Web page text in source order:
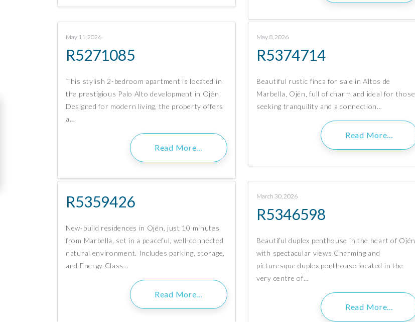
May 11, 2026
R5271085
This stylish 2-bedroom apartment is located in
the prestigious Palo Alto development in Ojén.
Designed for modern living, the property offers
a…
Read More…
May 8, 2026
R5374714
Beautiful rustic finca for sale in Altos de
Marbella, Ojén, full of charm and ideal for those
seeking tranquility and a connection…
Read More…
R5359426
New-build residences in Ojén, just 10 minutes
from Marbella, set in a peaceful, well-connected
natural environment. Includes parking, storage,
and Energy Class…
Read More…
March 30, 2026
R5346598
Beautiful duplex penthouse in the heart of Ojén
with spectacular views Charming and
picturesque duplex penthouse located in the
very centre of…
Read More…